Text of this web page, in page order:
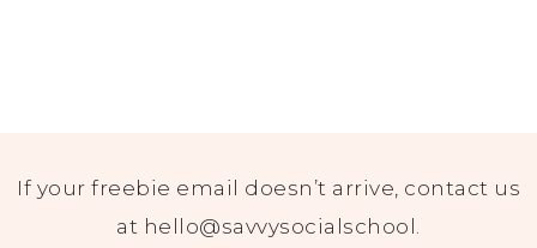
If your freebie email doesn’t arrive, contact us
at hello@savvysocialschool.